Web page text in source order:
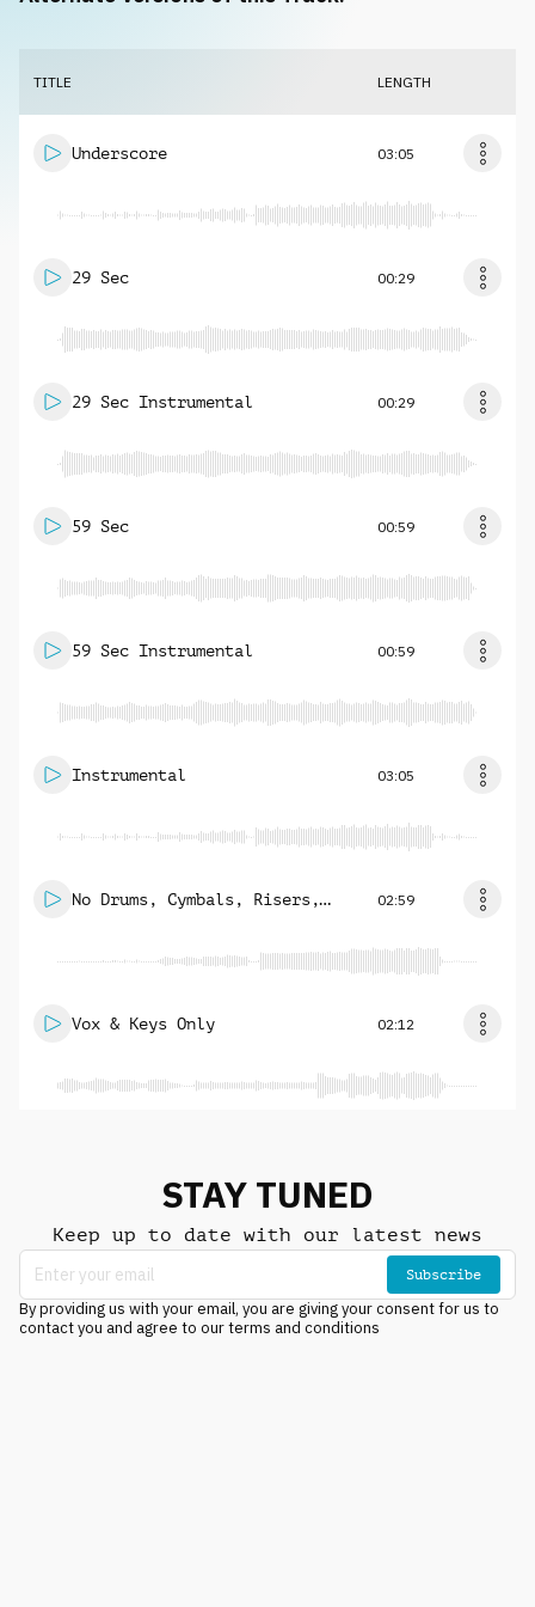
TITLE LENGTH
Underscore 03:05
29 Sec 00:29
29 Sec Instrumental 00:29
59 Sec 00:59
59 Sec Instrumental 00:59
Instrumental 03:05
No Drums, Cymbals, Risers,
02:59
Vox & Keys Only 02:12
STAY TUNED
Keep up to date with our latest news
Subscribe
By providing us with your email, you are giving your consent for us to
contact you and agree to our terms and conditions